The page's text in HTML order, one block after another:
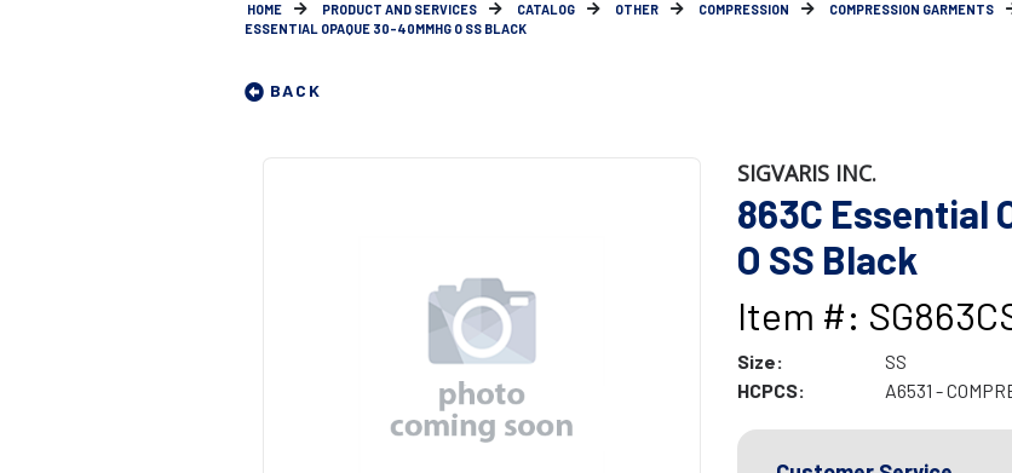
HOME PRODUCT AND SERVICES CATALOG OTHER COMPRESSION COMPRESSION GARMENTS
ESSENTIAL OPAQUE 30-40MMHG O SS BLACK
BACK
SIGVARIS INC.
863C Essential
O SS Black
Item #:
Size:
SS
HCPCS:
A6531 -